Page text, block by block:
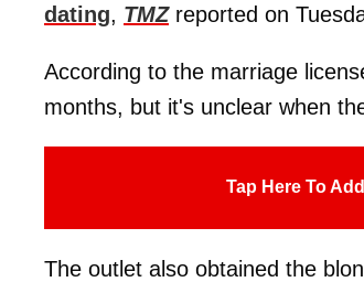
dating, TMZreported on
According to the marriage
months, but it's unclear when
Tap Here To
The outlet also obtained the